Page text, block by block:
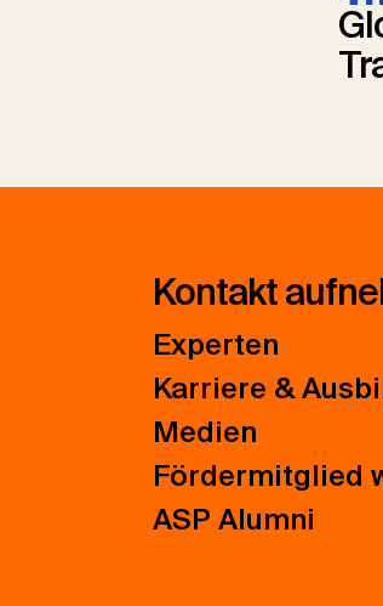
Kontakt
Experten
Karriere &
Medien
Fördermitglied
ASP Alumni